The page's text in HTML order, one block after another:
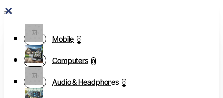
Mobile 0
Computers 0
Audio & Headphones 0